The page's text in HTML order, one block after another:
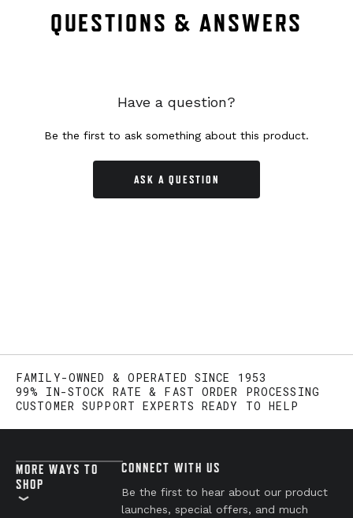
QUESTIONS & ANSWERS
Have a question?
Be the first to ask something about this product.
ASK A QUESTION
FAMILY-OWNED & OPERATED SINCE 1953
99% IN-STOCK RATE & FAST ORDER PROCESSING
CUSTOMER SUPPORT EXPERTS READY TO HELP
MORE WAYS TO
SHOP
CONNECT WITH US
Be the first to hear about our product
launches, special offers, and much